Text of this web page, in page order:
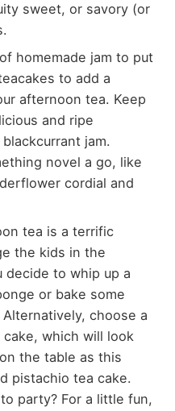
sweet, or savory (or
homemade jam to put
to add a
afternoon tea. Keep
and ripe
jam.
novel a go, like
cordial and
tea is a terrific
the kids in the
decide to whip up a
or bake some
choose a
which will look
the table as this
pistachio tea cake.
party? For a little fun,